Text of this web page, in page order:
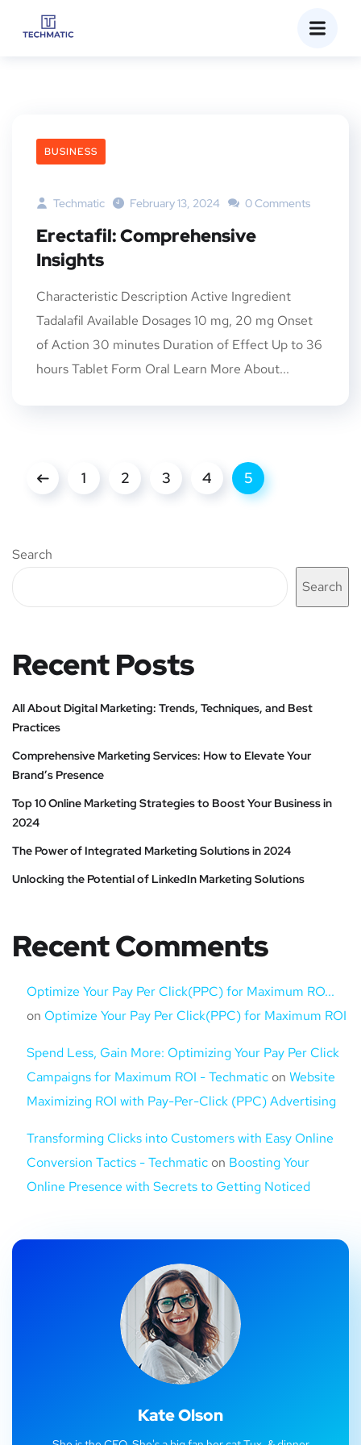
BUSINESS
Techmatic February 13, 2024 0 Comments
Erectafil: Comprehensive
Insights
Characteristic Description Active Ingredient
Tadalafil Available Dosages 10 mg, 20 mg Onset
of Action 30 minutes Duration of Effect Up to 36
hours Tablet Form Oral Learn More About...
1 2 3 4 5
Search
Search
Recent Posts
All About Digital Marketing: Trends, Techniques, and Best
Practices
Comprehensive Marketing Services: How to Elevate Your
Brand’s Presence
Top 10 Online Marketing Strategies to Boost Your Business in
2024
The Power of Integrated Marketing Solutions in 2024
Unlocking the Potential of LinkedIn Marketing Solutions
Recent Comments
Optimize Your Pay Per Click(PPC) for Maximum RO...
on Optimize Your Pay Per Click(PPC) for Maximum ROI
Spend Less, Gain More: Optimizing Your Pay Per Click
Campaigns for Maximum ROI - Techmatic on Website
Maximizing ROI with Pay-Per-Click (PPC) Advertising
Transforming Clicks into Customers with Easy Online
Conversion Tactics - Techmatic on Boosting Your
Online Presence with Secrets to Getting Noticed
Kate Olson